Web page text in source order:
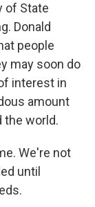
of State
Donald
people
may soon do
interest in
amount
the world.
We're not
until